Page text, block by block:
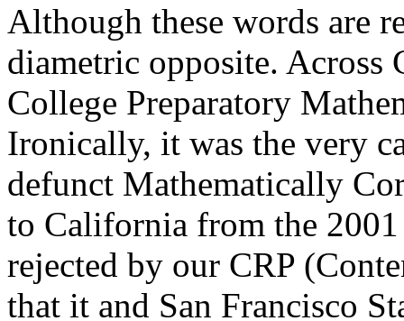
Although these words are
diametric opposite.
College Preparatory
Ironically, it was the very
defunct Mathematically
to California from the 2001
rejected by our CRP
that it and San Francisco